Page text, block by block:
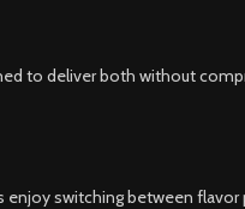
to deliver both without
switching between